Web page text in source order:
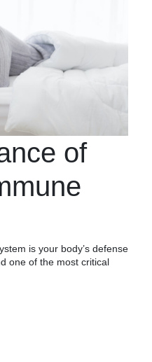
of
is your body’s defense
one of the most critical